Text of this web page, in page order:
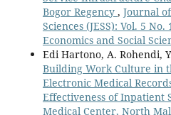
Bogor Regency , Journal
Sciences (JESS): Vol. 5
Economics and Social
Edi Hartono, A. Rohendi,
Building Work Culture in
Electronic Medical
Effectiveness of Inpatient
Medical Center, North